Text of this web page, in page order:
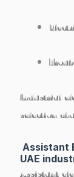
Industrial
selection
Assistant
UAE
Assistant